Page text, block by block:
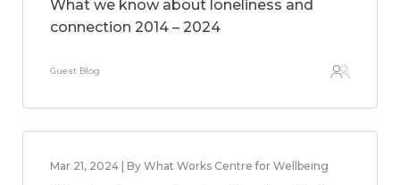
What we know about loneliness and
connection 2014 – 2024
Guest Blog
Mar 21, 2024 | By What Works Centre for Wellbeing